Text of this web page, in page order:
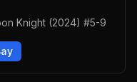
Knight (2024) #5-9